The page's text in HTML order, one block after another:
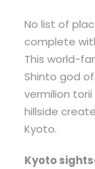
No list of
complete
This world-
Shinto god
vermilion
hillside
Kyoto.
Kyoto